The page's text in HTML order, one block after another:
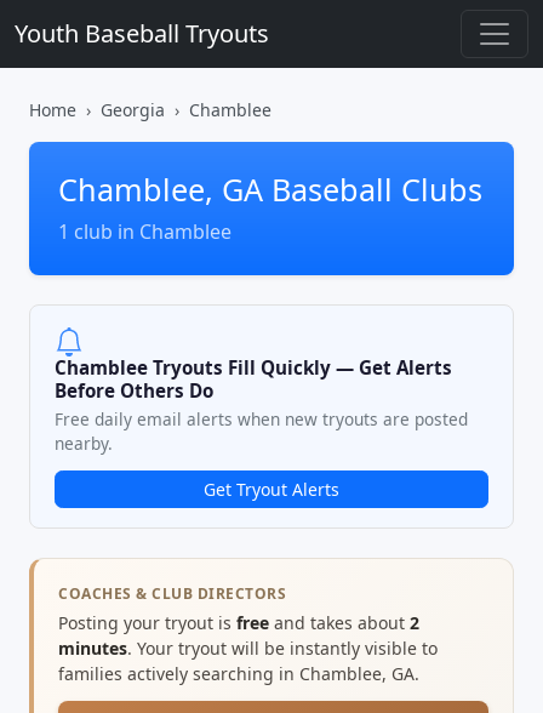
Youth Baseball Tryouts
Home Georgia Chamblee
Chamblee, GA Baseball Clubs
1 club in Chamblee
Chamblee Tryouts Fill Quickly — Get Alerts
Before Others Do
Free daily email alerts when new tryouts are posted
nearby.
Get Tryout Alerts
COACHES & CLUB DIRECTORS
Posting your tryout is free and takes about 2
minutes. Your tryout will be instantly visible to
families actively searching in Chamblee, GA.